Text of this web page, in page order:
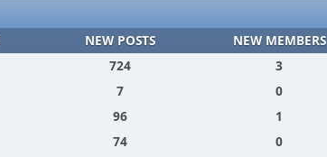
NEW POSTS NEW MEMBERS
724 3
7 0
96 1
74 0